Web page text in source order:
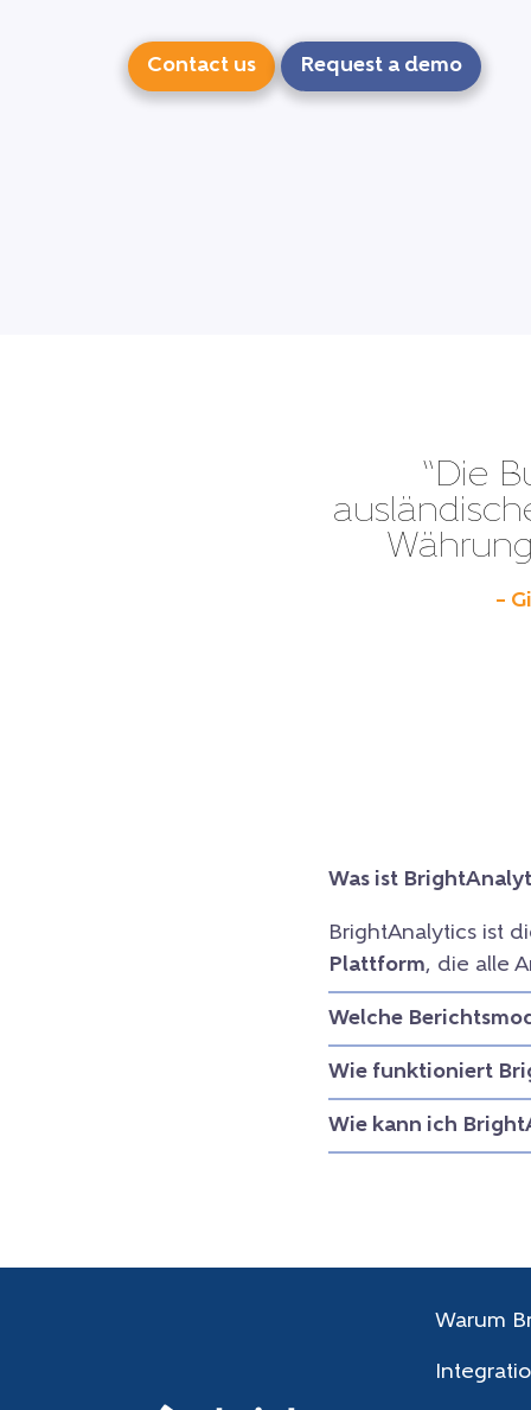
Contact us Request a demo
“Die
–
Was ist
BrightAnalytics ist
Plattform, die alle
Welche
Wie funktioniert
Wie kann ich
Warum